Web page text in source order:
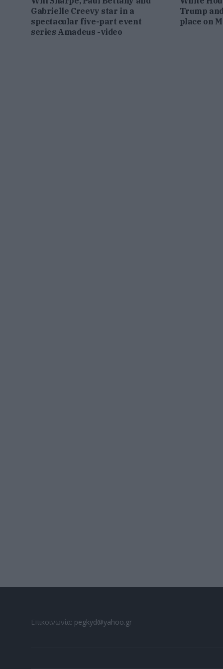
Gabrielle Creevy star in a
spectacular five-part event
series Amadeus -video
Trump
place on
Επικοινωνία: pegkyd@yahoo.gr